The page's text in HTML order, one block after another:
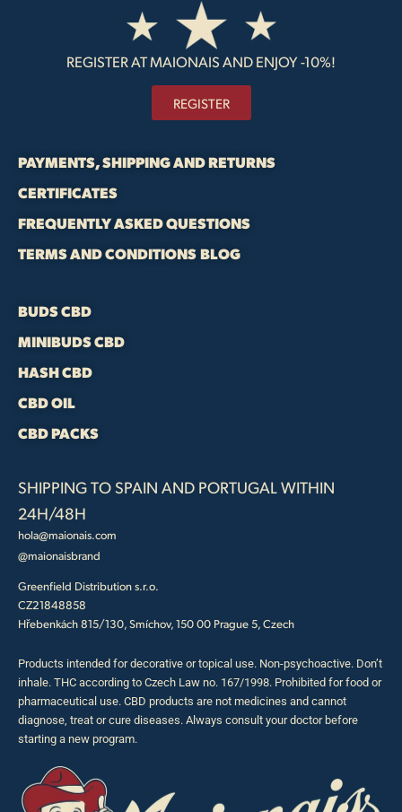
REGISTER AT MAIONAIS AND ENJOY -10%!
REGISTER
PAYMENTS, SHIPPING AND RETURNS
CERTIFICATES
FREQUENTLY ASKED QUESTIONS
TERMS AND CONDITIONSBLOG
BUDS CBD
MINIBUDS CBD
HASH CBD
CBD OIL
CBD PACKS
SHIPPING TO SPAIN AND PORTUGAL WITHIN
24H/48H
hola@maionais.com
@maionaisbrand
Greenfield Distribution s.r.o.
CZ21848858
Hřebenkách 815/130, Smíchov, 150 00 Prague 5, Czech
Products intended for decorative or topical use. Non-psychoactive. Don’t
inhale. THC according to Czech Law no. 167/1998. Prohibited for food or
pharmaceutical use. CBD products are not medicines and cannot
diagnose, treat or cure diseases. Always consult your doctor before
starting a new program.